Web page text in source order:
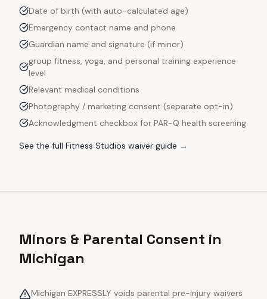
Date of birth (with auto-calculated age)
Emergency contact name and phone
Guardian name and signature (if minor)
group fitness, yoga, and personal training experience
level
Relevant medical conditions
Photography / marketing consent (separate opt-in)
Acknowledgment checkbox for PAR-Q health screening
See the full Fitness Studios waiver guide →
Minors & Parental Consent in
Michigan
Michigan EXPRESSLY voids parental pre-injury waivers